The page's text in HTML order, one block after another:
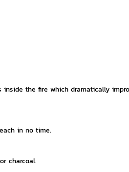
the fire which dramatically
in no time.
charcoal.